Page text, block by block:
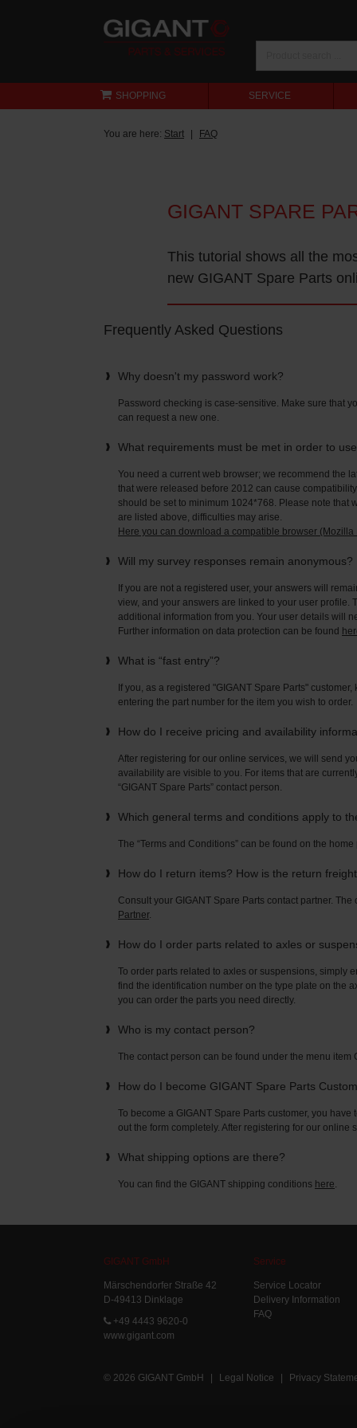
SHOPPING SERVICE
You are here: Start FAQ
GIGANT SPARE
This tutorial shows all the
new GIGANT Spare Parts
Frequently Asked Questions
Why doesn't my password work?
Password checking is case-sensitive. Make sure that
can request a new one.
What requirements must be met in order to
You need a current web browser; we recommend the
that were released before 2012 can cause
should be set to minimum 1024*768. Please note that
are listed above, difficulties may arise.
Here you can download a compatible browser (Mozilla
Will my survey responses remain anonymous?
If you are not a registered user, your answers will
view, and your answers are linked to your user
additional information from you. Your user details will
Further information on data protection can be found
What is “fast entry”?
If you, as a registered "GIGANT Spare Parts"
entering the part number for the item you wish to order.
How do I receive pricing and availability
After registering for our online services, we will send
availability are visible to you. For items that are
“GIGANT Spare Parts” contact person.
Which general terms and conditions apply to
The “Terms and Conditions” can be found on the
How do I return items? How is the return
Consult your GIGANT Spare Parts contact partner.
Partner.
How do I order parts related to axles or
To order parts related to axles or suspensions, simply
find the identification number on the type plate on the
you can order the parts you need directly.
Who is my contact person?
The contact person can be found under the menu item
How do I become GIGANT Spare Parts
To become a GIGANT Spare Parts customer, you
out the form completely. After registering for our
What shipping options are there?
You can find the GIGANT shipping conditions here.
GIGANT GmbH
Märschendorfer Straße 42
D-49413 Dinklage
+49 4443 9620-0
www.gigant.com
Service
Service Locator
Delivery Information
FAQ
© 2026 GIGANT GmbH | Legal Notice | Privacy